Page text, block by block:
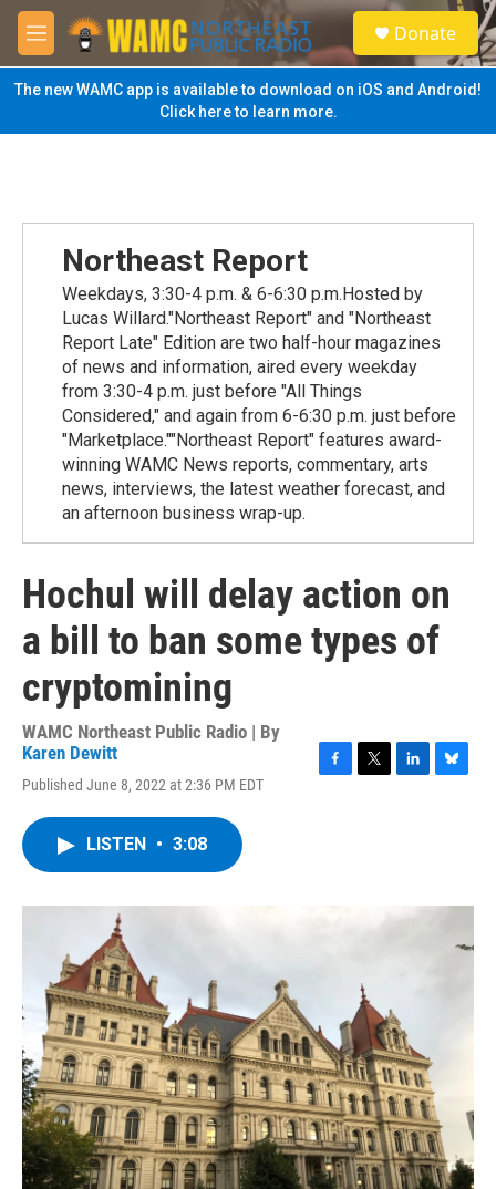
Skip to main content
M
e
n
u
S
e
a
Donate
The new WAMC app is available to download on iOS and Android!
Click here to learn more.
Northeast Report
Weekdays, 3:30-4 p.m. & 6-6:30 p.m.Hosted by
Lucas Willard."Northeast Report" and "Northeast
Report Late" Edition are two half-hour magazines
of news and information, aired every weekday
from 3:30-4 p.m. just before "All Things
Considered," and again from 6-6:30 p.m. just before
"Marketplace.""Northeast Report" features award-
winning WAMC News reports, commentary, arts
news, interviews, the latest weather forecast, and
an afternoon business wrap-up.
Hochul will delay action on
a bill to ban some types of
cryptomining
WAMC Northeast Public Radio | By
Karen Dewitt
Published June 8, 2022 at 2:36 PM EDT
n
y
LISTEN • 3:08